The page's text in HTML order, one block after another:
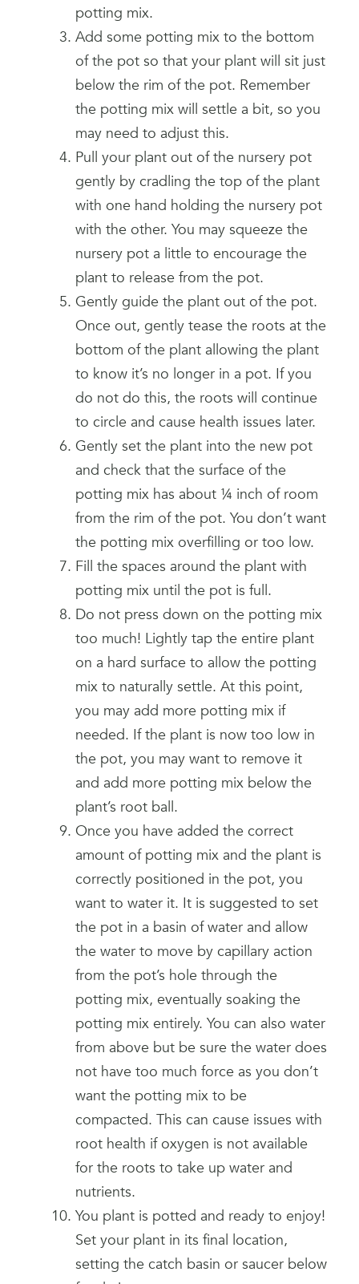
potting mix.
Add some potting mix to the bottom
of the pot so that your plant will sit just
below the rim of the pot. Remember
the potting mix will settle a bit, so you
may need to adjust this.
Pull your plant out of the nursery pot
gently by cradling the top of the plant
with one hand holding the nursery pot
with the other. You may squeeze the
nursery pot a little to encourage the
plant to release from the pot.
Gently guide the plant out of the pot.
Once out, gently tease the roots at the
bottom of the plant allowing the plant
to know it’s no longer in a pot. If you
do not do this, the roots will continue
to circle and cause health issues later.
Gently set the plant into the new pot
and check that the surface of the
potting mix has about ¼ inch of room
from the rim of the pot. You don’t want
the potting mix overfilling or too low.
Fill the spaces around the plant with
potting mix until the pot is full.
Do not press down on the potting mix
too much! Lightly tap the entire plant
on a hard surface to allow the potting
mix to naturally settle. At this point,
you may add more potting mix if
needed. If the plant is now too low in
the pot, you may want to remove it
and add more potting mix below the
plant’s root ball.
Once you have added the correct
amount of potting mix and the plant is
correctly positioned in the pot, you
want to water it. It is suggested to set
the pot in a basin of water and allow
the water to move by capillary action
from the pot’s hole through the
potting mix, eventually soaking the
potting mix entirely. You can also water
from above but be sure the water does
not have too much force as you don’t
want the potting mix to be
compacted. This can cause issues with
root health if oxygen is not available
for the roots to take up water and
nutrients.
You plant is potted and ready to enjoy!
Set your plant in its final location,
setting the catch basin or saucer below